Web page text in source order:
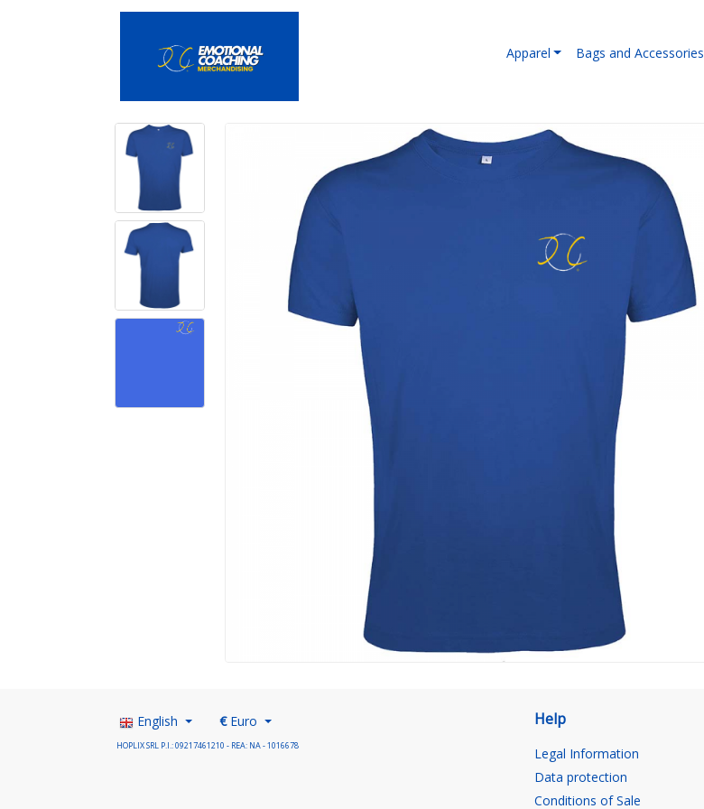
Apparel Bags and Accessories
English €Euro
HOPLIX SRL P.I.: 09217461210 - REA: NA - 1016678
Help
Legal Information
Data protection
Conditions of Sale